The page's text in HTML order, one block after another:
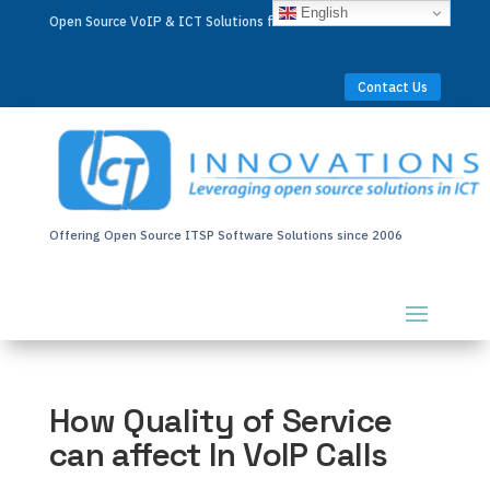
Open Source VoIP & ICT Solutions for Businesses Worldwide
Contact Us
Offering Open Source ITSP Software Solutions since 2006
How Quality of Service
can affect In VoIP Calls
English